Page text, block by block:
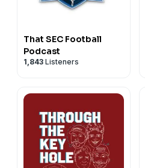
That SEC Football
Podcast
1,843 Listeners